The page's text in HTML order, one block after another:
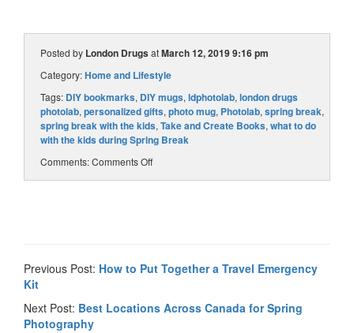
Posted by London DrugsatMarch 12, 2019 9:16 pm
Category:Home and Lifestyle
Tags: DIY bookmarks, DIY mugs, ldphotolab, london drugs
photolab, personalized gifts, photo mug, Photolab, spring break,
spring break with the kids, Take and Create Books, what to do
with the kids during Spring Break
Comments:Comments Off
Previous Post: How to Put Together a Travel Emergency
Kit
Next Post: Best Locations Across Canada for Spring
Photography